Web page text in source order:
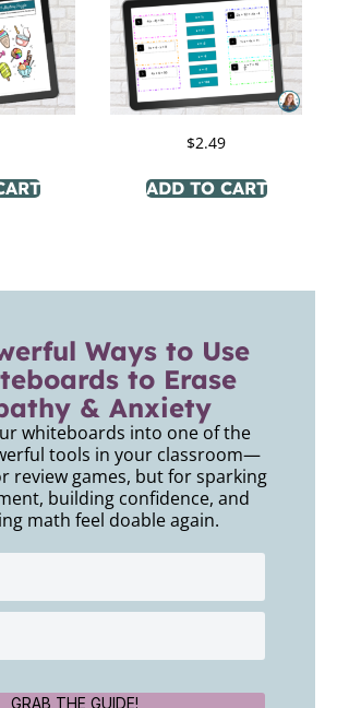
$2.49
ADD TO CART
Ways to Use
to Erase
& Anxiety
whiteboards into one of the
tools in your classroom—
review games, but for sparking
building confidence, and
math feel doable again.
GRAB THE GUIDE!